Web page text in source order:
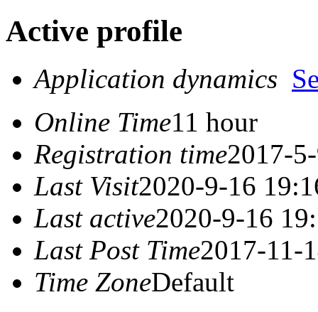
Active profile
Application dynamics
Online Time11 hour
Registration time2017-
Last Visit2020-9-16
Last active2020-9-16
Last Post Time2017-11-
Time ZoneDefault